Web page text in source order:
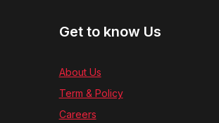
Get to know Us
About Us
Term & Policy
Careers